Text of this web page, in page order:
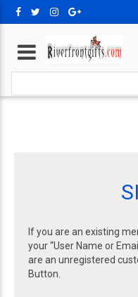
If you are an existing
your “User Name or
are an unregistered
Button.